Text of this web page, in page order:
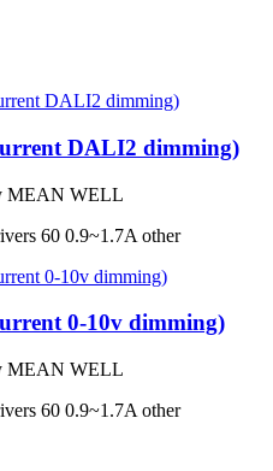
DALI2 dimming)
DALI2 dimming)
MEAN WELL
60 0.9~1.7A other
0-10v dimming)
0-10v dimming)
MEAN WELL
60 0.9~1.7A other